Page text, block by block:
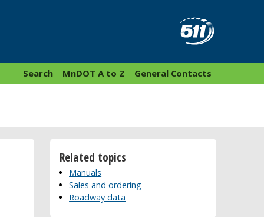
General Contacts
MnDOT A to Z
Search
Related topics
Manuals
Sales and ordering
Roadway data